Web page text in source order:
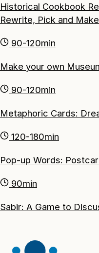
Historical Cookbook
Rewrite, Pick and
90-120min
Make your own
90-120min
Metaphoric Cards:
120-180min
Pop-up Words:
90min
Sabir: A Game to